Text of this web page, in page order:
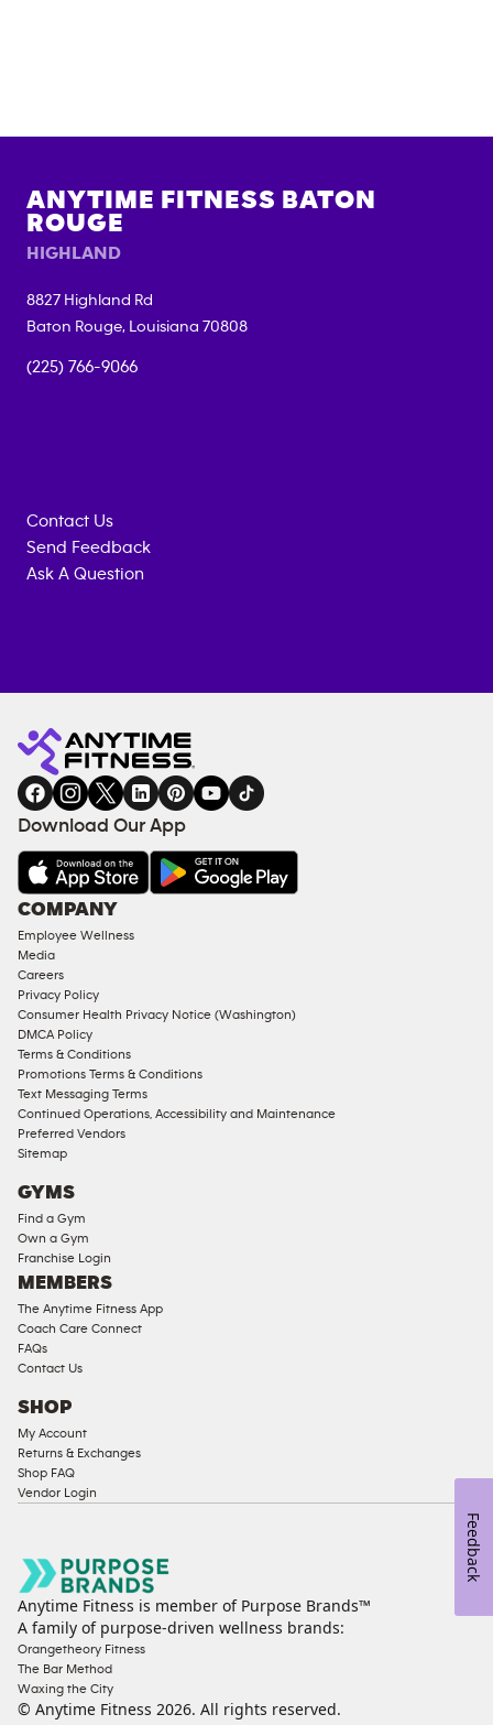
ANYTIME FITNESS BATON
ROUGE
HIGHLAND
8827 Highland Rd
Baton Rouge, Louisiana 70808
(225) 766-9066
Contact Us
Send Feedback
Ask A Question
Fitness
gym
INQUIRY
EQUIPMENT
COACHING
SERVICES
FACILITIES
AMENITIES
Under
Approved
Corporate
Memberships
Male
Access
Compliant
Ladies
Access
Compliant
Cardio
Strength
Equipment
Download Our App
COMPANY
Employee Wellness
Media
Careers
Privacy Policy
Consumer Health Privacy Notice (Washington)
DMCA Policy
Terms & Conditions
Promotions Terms & Conditions
Text Messaging Terms
Continued Operations, Accessibility and Maintenance
Preferred Vendors
Sitemap
GYMS
Find a Gym
Own a Gym
Franchise Login
MEMBERS
The Anytime Fitness App
Coach Care Connect
FAQs
Contact Us
SHOP
My Account
Returns & Exchanges
Shop FAQ
Vendor Login
Anytime Fitness is member of Purpose Brands™
A family of purpose-driven wellness brands:
Orangetheory Fitness
The Bar Method
Waxing the City
© Anytime Fitness 2026. All rights reserved.
Feedback